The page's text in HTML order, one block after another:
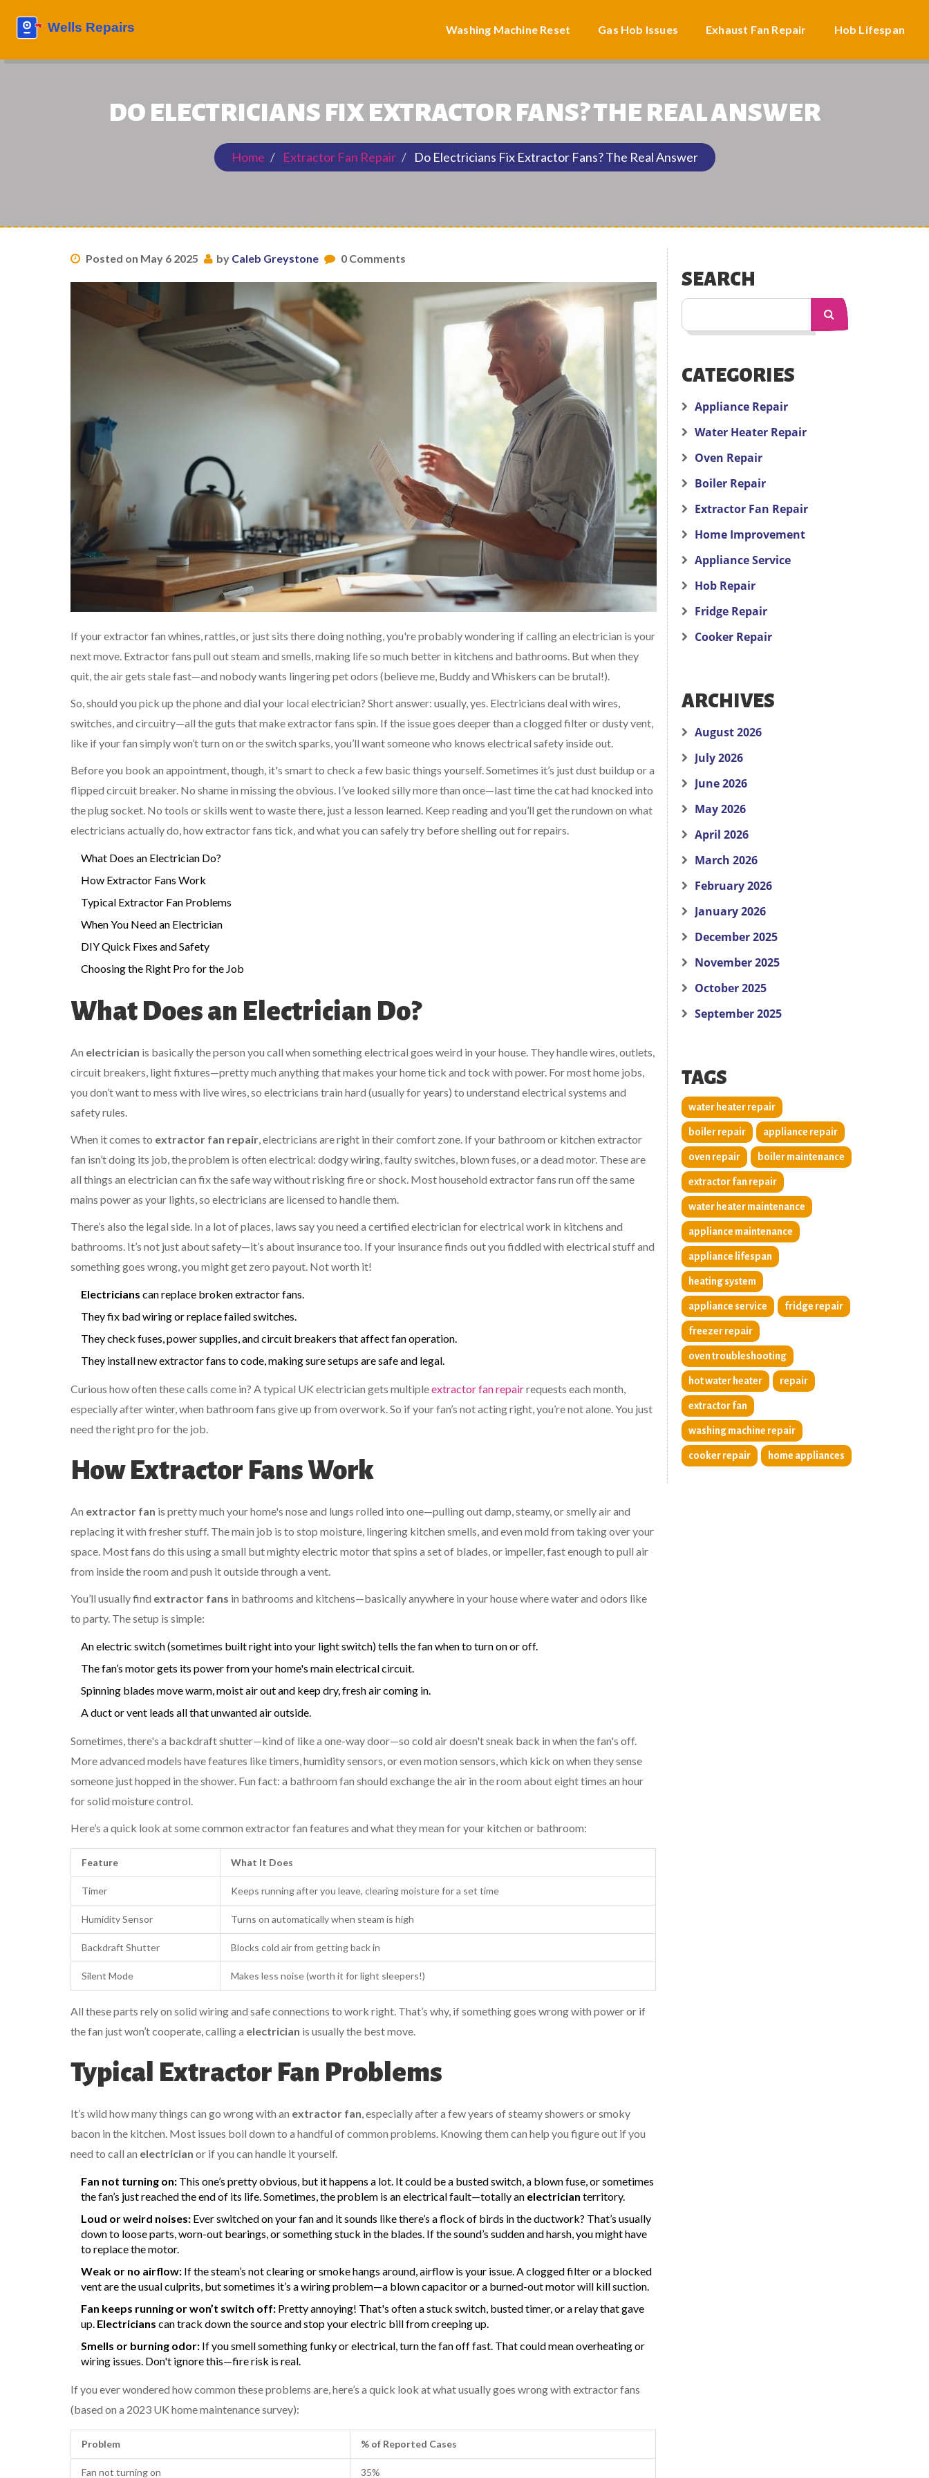
Washing Machine Reset Gas Hob Issues Exhaust Fan Repair Hob Lifespan
DO ELECTRICIANS FIX EXTRACTOR FANS? THE REAL ANSWER
Home Extractor Fan Repair Do Electricians Fix Extractor Fans? The Real Answer
Posted on May 6 2025 by Caleb Greystone 0 Comments
If your extractor fan whines, rattles, or just sits there doing nothing, you're probably wondering if calling an electrician is your
next move. Extractor fans pull out steam and smells, making life so much better in kitchens and bathrooms. But when they
quit, the air gets stale fast—and nobody wants lingering pet odors (believe me, Buddy and Whiskers can be brutal!).
So, should you pick up the phone and dial your local electrician? Short answer: usually, yes. Electricians deal with wires,
switches, and circuitry—all the guts that make extractor fans spin. If the issue goes deeper than a clogged filter or dusty vent,
like if your fan simply won’t turn on or the switch sparks, you’ll want someone who knows electrical safety inside out.
Before you book an appointment, though, it's smart to check a few basic things yourself. Sometimes it’s just dust buildup or a
flipped circuit breaker. No shame in missing the obvious. I’ve looked silly more than once—last time the cat had knocked into
the plug socket. No tools or skills went to waste there, just a lesson learned. Keep reading and you’ll get the rundown on what
electricians actually do, how extractor fans tick, and what you can safely try before shelling out for repairs.
What Does an Electrician Do?
How Extractor Fans Work
Typical Extractor Fan Problems
When You Need an Electrician
DIY Quick Fixes and Safety
Choosing the Right Pro for the Job
What Does an Electrician Do?
An electrician is basically the person you call when something electrical goes weird in your house. They handle wires, outlets,
circuit breakers, light fixtures—pretty much anything that makes your home tick and tock with power. For most home jobs,
you don’t want to mess with live wires, so electricians train hard (usually for years) to understand electrical systems and
safety rules.
When it comes to extractor fan repair , electricians are right in their comfort zone. If your bathroom or kitchen extractor
fan isn’t doing its job, the problem is often electrical: dodgy wiring, faulty switches, blown fuses, or a dead motor. These are
all things an electrician can fix the safe way without risking fire or shock. Most household extractor fans run off the same
mains power as your lights, so electricians are licensed to handle them.
There’s also the legal side. In a lot of places, laws say you need a certified electrician for electrical work in kitchens and
bathrooms. It’s not just about safety—it’s about insurance too. If your insurance finds out you fiddled with electrical stuff and
something goes wrong, you might get zero payout. Not worth it!
Electricians can replace broken extractor fans.
They fix bad wiring or replace failed switches.
They check fuses, power supplies, and circuit breakers that affect fan operation.
They install new extractor fans to code, making sure setups are safe and legal.
Curious how often these calls come in? A typical UK electrician gets multipleextractor fan repairrequests each month,
especially after winter, when bathroom fans give up from overwork. So if your fan’s not acting right, you’re not alone. You just
need the right pro for the job.
How Extractor Fans Work
An extractor fan is pretty much your home's nose and lungs rolled into one—pulling out damp, steamy, or smelly air and
replacing it with fresher stuff. The main job is to stop moisture, lingering kitchen smells, and even mold from taking over your
space. Most fans do this using a small but mighty electric motor that spins a set of blades, or impeller, fast enough to pull air
from inside the room and push it outside through a vent.
You’ll usually find extractor fans in bathrooms and kitchens—basically anywhere in your house where water and odors like
to party. The setup is simple:
An electric switch (sometimes built right into your light switch) tells the fan when to turn on or off.
The fan’s motor gets its power from your home's main electrical circuit.
Spinning blades move warm, moist air out and keep dry, fresh air coming in.
A duct or vent leads all that unwanted air outside.
Sometimes, there's a backdraft shutter—kind of like a one-way door—so cold air doesn't sneak back in when the fan's off.
More advanced models have features like timers, humidity sensors, or even motion sensors, which kick on when they sense
someone just hopped in the shower. Fun fact: a bathroom fan should exchange the air in the room about eight times an hour
for solid moisture control.
Here’s a quick look at some common extractor fan features and what they mean for your kitchen or bathroom:
Feature What It Does
Timer Keeps running after you leave, clearing moisture for a set time
Humidity Sensor Turns on automatically when steam is high
Backdraft Shutter Blocks cold air from getting back in
Silent Mode Makes less noise (worth it for light sleepers!)
All these parts rely on solid wiring and safe connections to work right. That’s why, if something goes wrong with power or if
the fan just won’t cooperate, calling a electrician is usually the best move.
Typical Extractor Fan Problems
It’s wild how many things can go wrong with an extractor fan , especially after a few years of steamy showers or smoky
bacon in the kitchen. Most issues boil down to a handful of common problems. Knowing them can help you figure out if you
need to call an electrician or if you can handle it yourself.
Fan not turning on: This one’s pretty obvious, but it happens a lot. It could be a busted switch, a blown fuse, or sometimes
the fan’s just reached the end of its life. Sometimes, the problem is an electrical fault—totally an electrician territory.
Loud or weird noises: Ever switched on your fan and it sounds like there’s a flock of birds in the ductwork? That’s usually
down to loose parts, worn-out bearings, or something stuck in the blades. If the sound’s sudden and harsh, you might have
to replace the motor.
Weak or no airflow: If the steam’s not clearing or smoke hangs around, airflow is your issue. A clogged filter or a blocked
vent are the usual culprits, but sometimes it’s a wiring problem—a blown capacitor or a burned-out motor will kill suction.
Fan keeps running or won’t switch off: Pretty annoying! That's often a stuck switch, busted timer, or a relay that gave
up. Electricians can track down the source and stop your electric bill from creeping up.
Smells or burning odor: If you smell something funky or electrical, turn the fan off fast. That could mean overheating or
wiring issues. Don't ignore this—fire risk is real.
If you ever wondered how common these problems are, here’s a quick look at what usually goes wrong with extractor fans
(based on a 2023 UK home maintenance survey):
Problem % of Reported Cases
Fan not turning on 35%
SEARCH
CATEGORIES
Appliance Repair
Water Heater Repair
Oven Repair
Boiler Repair
Extractor Fan Repair
Home Improvement
Appliance Service
Hob Repair
Fridge Repair
Cooker Repair
ARCHIVES
August 2026
July 2026
June 2026
May 2026
April 2026
March 2026
February 2026
January 2026
December 2025
November 2025
October 2025
September 2025
TAGS
water heater repair
boiler repair appliance repair
oven repair boiler maintenance
extractor fan repair
water heater maintenance
appliance maintenance
appliance lifespan
heating system
appliance service fridge repair
freezer repair
oven troubleshooting
hot water heater repair
extractor fan
washing machine repair
cooker repair home appliances